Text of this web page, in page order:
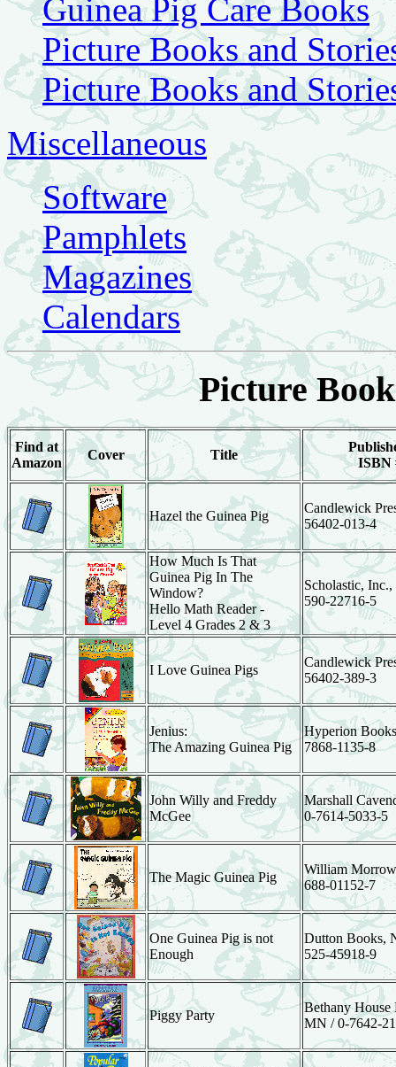
Guinea Pig Care Books
Picture Books and
Picture Books and
Miscellaneous
Software
Pamphlets
Magazines
Calendars
Picture
Find at
Amazon
Cover Title
ISBN
Hazel the Guinea Pig
Candlewick
56402-013-4
How Much Is That
Guinea Pig In The
Window?
Hello Math Reader -
Level 4 Grades 2 & 3
Scholastic,
590-22716-5
I Love Guinea Pigs
Candlewick
56402-389-3
Jenius:
The Amazing Guinea Pig
Hyperion
7868-1135-8
John Willy and Freddy
McGee
Marshall
0-7614-5033-5
The Magic Guinea Pig
William
688-01152-7
One Guinea Pig is not
Enough
Dutton Books,
525-45918-9
Piggy Party
Bethany House
MN / 0-7642-